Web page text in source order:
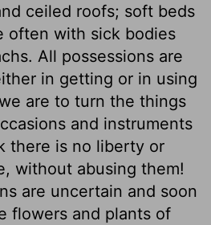
ceiled roofs; soft beds
often with sick bodies
All possessions are
in getting or in using
are to turn the things
and instruments
there is no liberty or
without abusing them!
are uncertain and soon
flowers and plants of